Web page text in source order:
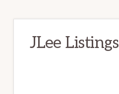
JLee Listings